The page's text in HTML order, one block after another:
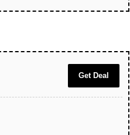
Get Deal